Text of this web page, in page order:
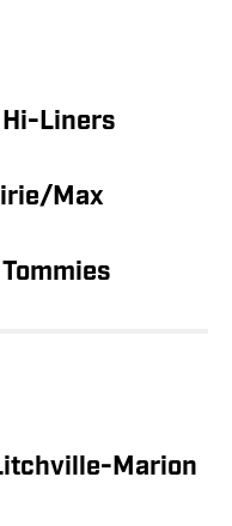
Hi-Liners
Max
Marion